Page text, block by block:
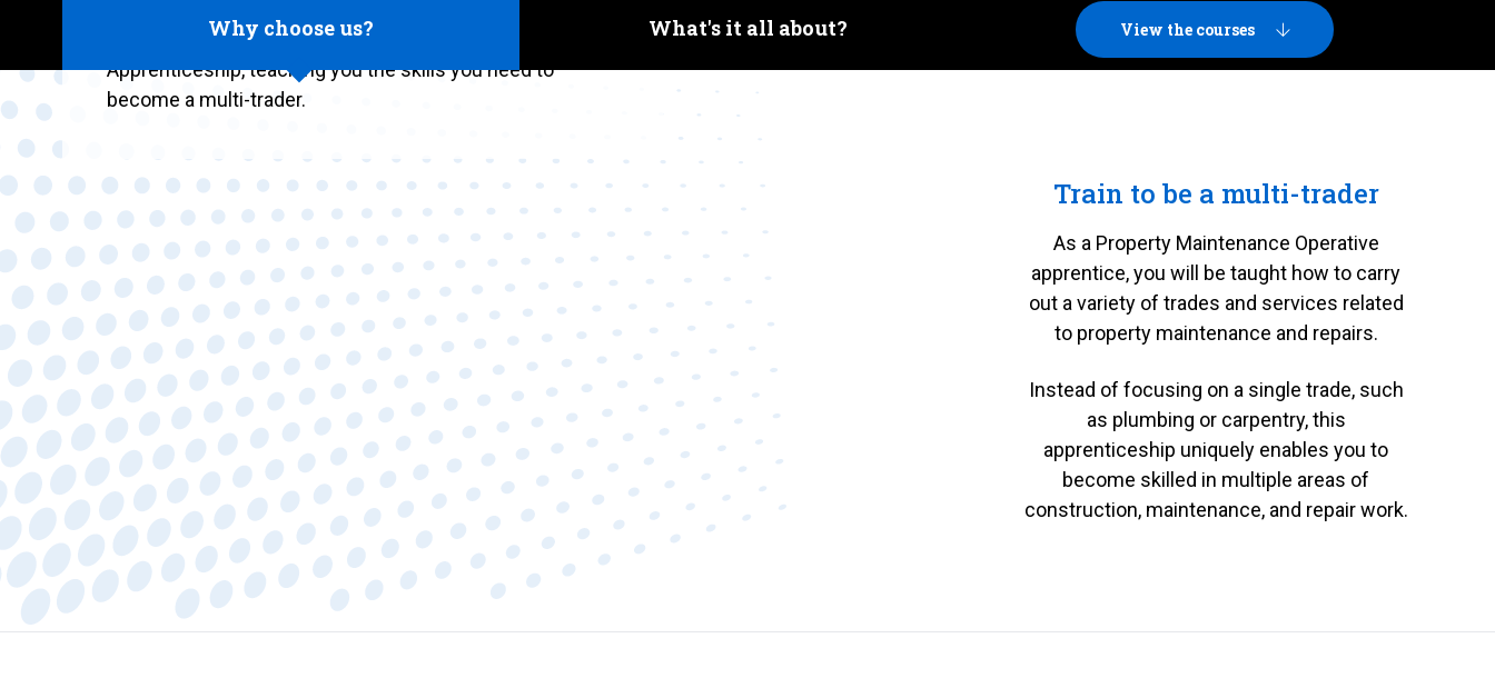
Why choose us? What's it all about? View the courses
We offer the Level 2 Property Maintenance Operative
Apprenticeship, teaching you the skills you need to
become a multi-trader.
Train to be a multi-trader
As a Property Maintenance Operative
apprentice, you will be taught how to carry
out a variety of trades and services related
to property maintenance and repairs.
Instead of focusing on a single trade, such
as plumbing or carpentry, this
apprenticeship uniquely enables you to
become skilled in multiple areas of
construction, maintenance, and repair work.